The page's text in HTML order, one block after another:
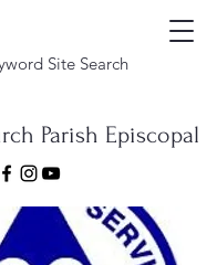
Site Search
Parish Episcopal